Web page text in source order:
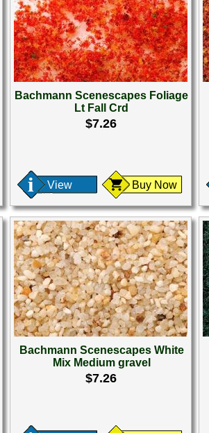
Bachmann Scenescapes Foliage
Lt Fall Crd
$7.26
View Buy Now
Bachmann Scenescapes White
Mix Medium gravel
$7.26